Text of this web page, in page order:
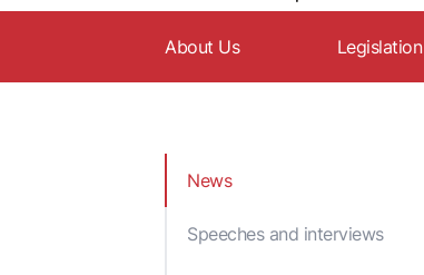
About Us
Supervisory Board
Legislation
News
Speeches and interviews